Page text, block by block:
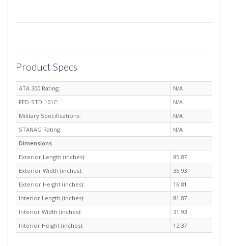
Product Specs
ATA 300 Rating:
N/A
FED-STD-101C:
N/A
Military Specifications:
N/A
STANAG Rating:
N/A
Dimensions
Exterior Length (inches):
85.87
Exterior Width (inches):
35.93
Exterior Height (inches):
16.81
Interior Length (inches):
81.87
Interior Width (inches):
31.93
Interior Height (inches):
12.37